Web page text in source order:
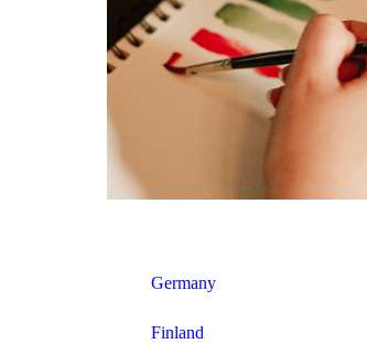
Germany
Finland